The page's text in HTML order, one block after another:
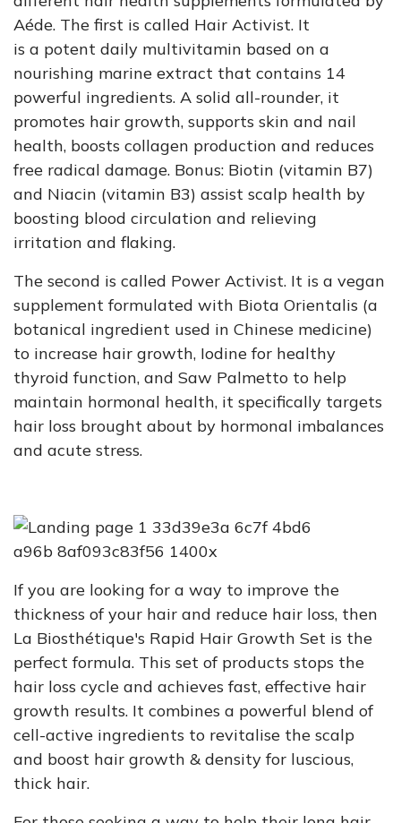
Aéde. The first is called Hair Activist. It
is a potent daily multivitamin based on a
nourishing marine extract that contains 14
powerful ingredients. A solid all-rounder, it
promotes hair growth, supports skin and nail
health, boosts collagen production and reduces
free radical damage. Bonus: Biotin (vitamin B7)
and Niacin (vitamin B3) assist scalp health by
boosting blood circulation and relieving
irritation and flaking.
The second is called Power Activist. It is a vegan
supplement formulated with Biota Orientalis (a
botanical ingredient used in Chinese medicine)
to increase hair growth, Iodine for healthy
thyroid function, and Saw Palmetto to help
maintain hormonal health, it specifically targets
hair loss brought about by hormonal imbalances
and acute stress.
If you are looking for a way to improve the
thickness of your hair and reduce hair loss, then
La Biosthétique's Rapid Hair Growth Set is the
perfect formula. This set of products stops the
hair loss cycle and achieves fast, effective hair
growth results. It combines a powerful blend of
cell-active ingredients to revitalise the scalp
and boost hair growth & density for luscious,
thick hair.